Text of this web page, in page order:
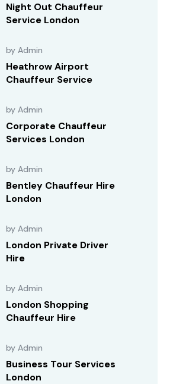
Night Out Chauffeur
Service London
by Admin
Heathrow Airport
Chauffeur Service
by Admin
Corporate Chauffeur
Services London
by Admin
Bentley Chauffeur Hire
London
by Admin
London Private Driver
Hire
by Admin
London Shopping
Chauffeur Hire
by Admin
Business Tour Services
London